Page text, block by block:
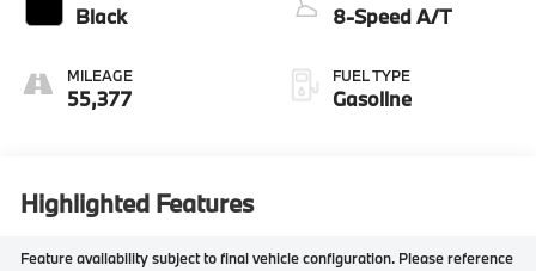
Black
MILEAGE
55,377
8-Speed A/T
FUEL TYPE
Gasoline
Highlighted Features
Feature availability subject to final vehicle configuration. Please reference